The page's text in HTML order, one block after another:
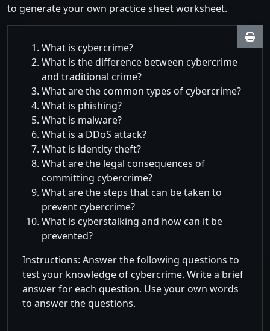
to generate your own practice sheet worksheet.
What is cybercrime?
What is the difference between cybercrime
and traditional crime?
What are the common types of cybercrime?
What is phishing?
What is malware?
What is a DDoS attack?
What is identity theft?
What are the legal consequences of
committing cybercrime?
What are the steps that can be taken to
prevent cybercrime?
What is cyberstalking and how can it be
prevented?
Instructions: Answer the following questions to
test your knowledge of cybercrime. Write a brief
answer for each question. Use your own words
to answer the questions.